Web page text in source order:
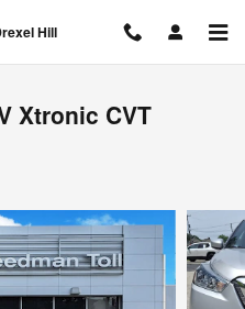
Hill
Xtronic CVT